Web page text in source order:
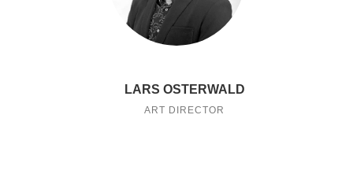
LARS OSTERWALD
ART DIRECTOR